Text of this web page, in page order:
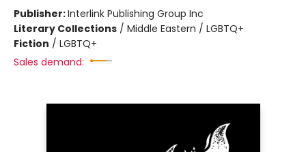
Publisher:Interlink Publishing Group Inc
Literary Collections / Middle Eastern / LGBTQ+
Fiction / LGBTQ+
Sales demand: